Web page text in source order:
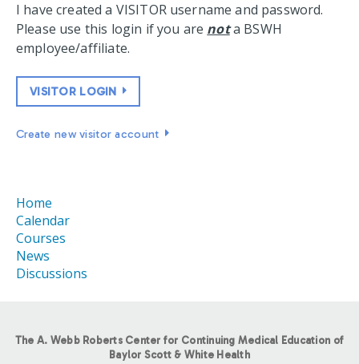
I have created a VISITOR username and password.
Please use this login if you are nota BSWH
employee/affiliate.
VISITOR LOGIN
Create new visitor account
Home
Calendar
Courses
News
Discussions
The A. Webb Roberts Center for Continuing Medical Education of
Baylor Scott & White Health